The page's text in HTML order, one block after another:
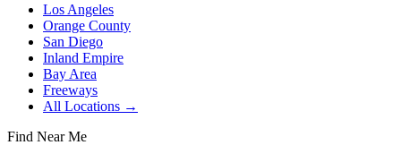
Los Angeles
Orange County
San Diego
Inland Empire
Bay Area
Freeways
All Locations →
Find Near Me